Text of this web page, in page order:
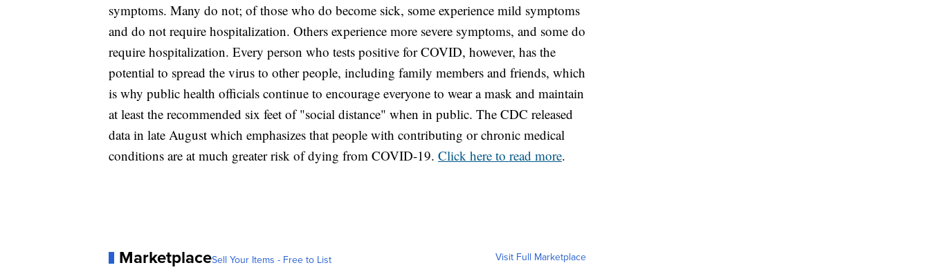
symptoms. Many do not; of those who do become sick, some experience mild symptoms
and do not require hospitalization. Others experience more severe symptoms, and some do
require hospitalization. Every person who tests positive for COVID, however, has the
potential to spread the virus to other people, including family members and friends, which
is why public health officials continue to encourage everyone to wear a mask and maintain
at least the recommended six feet of "social distance" when in public. The CDC released
data in late August which emphasizes that people with contributing or chronic medical
conditions are at much greater risk of dying from COVID-19. Click here to read more.
MarketplaceSell Your Items - Free to List Visit Full Marketplace